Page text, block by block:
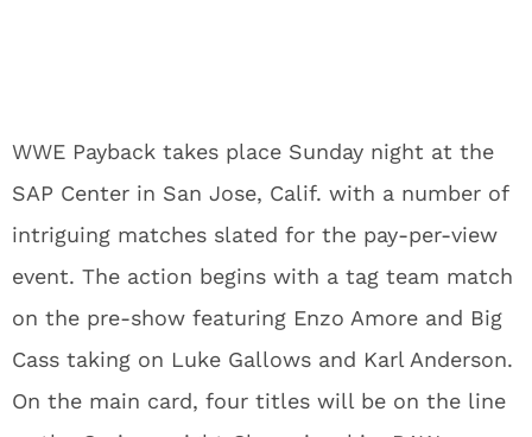
WWE Payback takes place Sunday night at the
SAP Center in San Jose, Calif. with a number of
intriguing matches slated for the pay-per-view
event. The action begins with a tag team match
on the pre-show featuring Enzo Amore and Big
Cass taking on Luke Gallows and Karl Anderson.
On the main card, four titles will be on the line